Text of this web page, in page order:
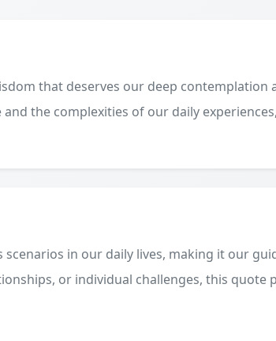
that deserves our deep contemplation
the complexities of our daily
in our daily lives, making it our
or individual challenges, this quote